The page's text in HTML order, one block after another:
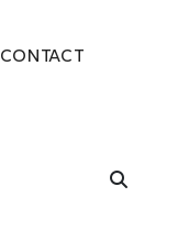
CONTACT